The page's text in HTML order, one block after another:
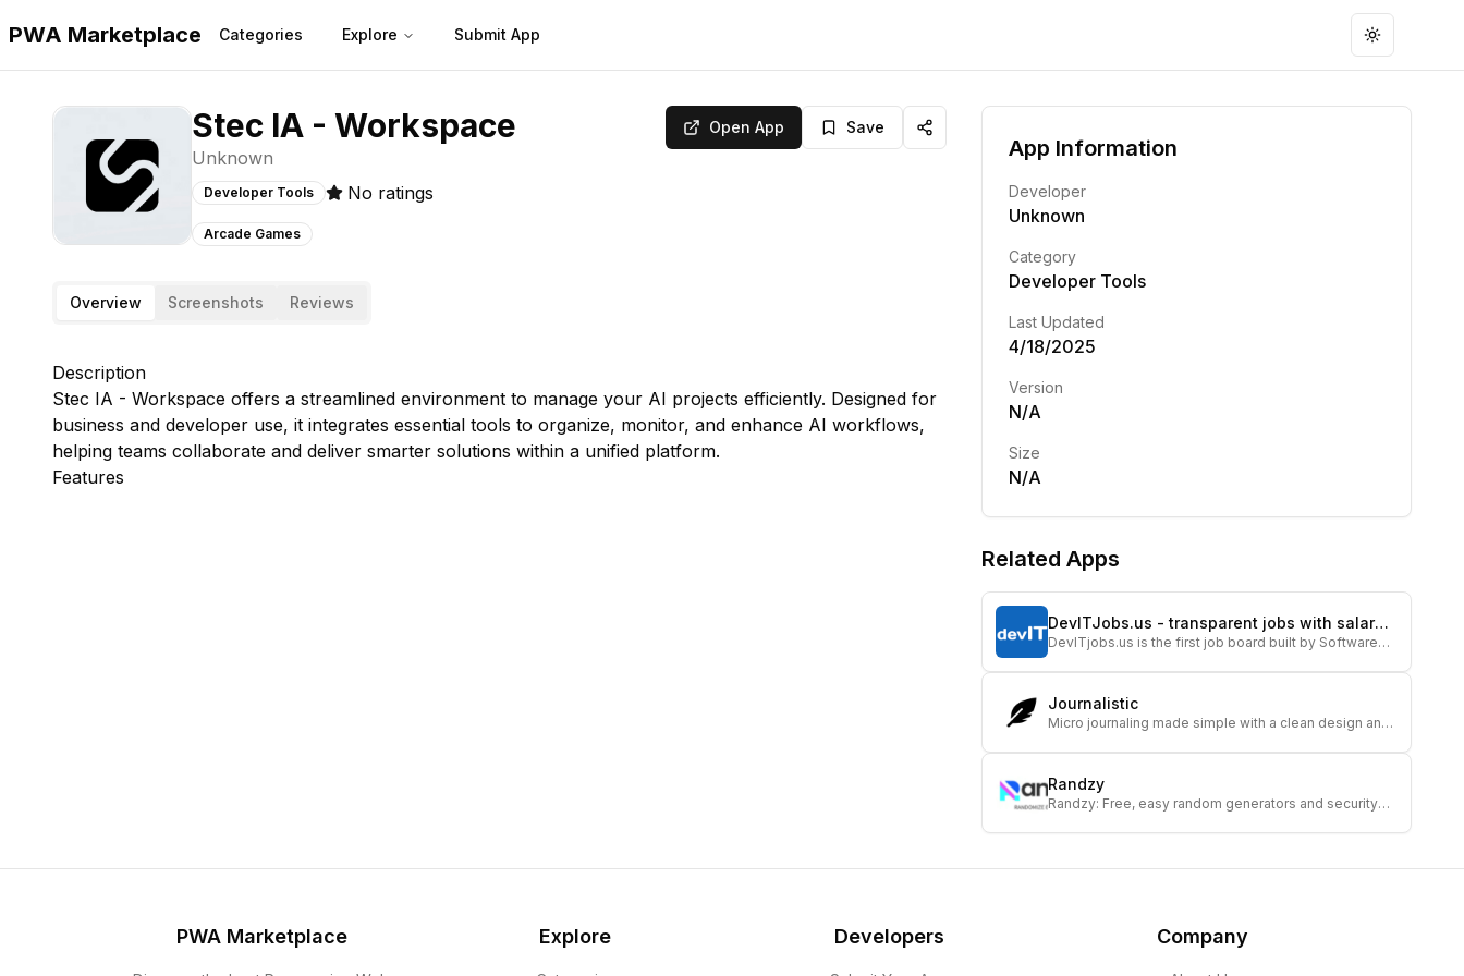
PWA Marketplace Categories Explore Submit App Toggle
Stec IA - Workspace
Unknown
Developer Tools No ratings
Arcade Games
Open App Save
Overview Screenshots Reviews
Description
Stec IA - Workspace offers a streamlined environment to manage your AI projects efficiently. Designed for
business and developer use, it integrates essential tools to organize, monitor, and enhance AI workflows,
helping teams collaborate and deliver smarter solutions within a unified platform.
Features
App Information
Developer
Unknown
Category
Developer Tools
Last Updated
4/18/2025
Version
N/A
Size
N/A
Related Apps
DevITJobs.us - transparent jobs with salary
info
DevITjobs.us is the first job board built by Software
more transparency to the US tech job m...
Journalistic
Micro journaling made simple with a clean design and
Randzy
Randzy: Free, easy random generators and security
PWA Marketplace Explore Developers Company